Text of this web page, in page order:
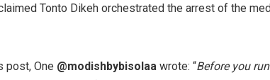
Tonto Dikeh orchestrated the arrest of the
post, One @modishbybisolaa wrote: “Before you